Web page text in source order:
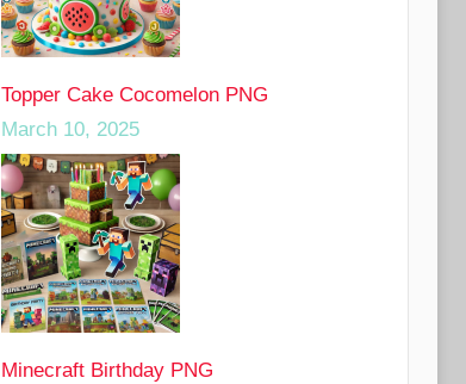
Topper Cake Cocomelon PNG
March 10, 2025
Minecraft Birthday PNG